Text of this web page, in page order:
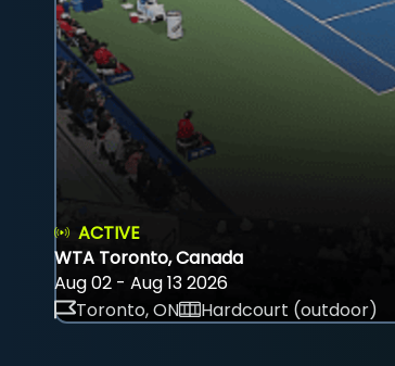
ACTIVE
WTA Toronto, Canada
Aug 02 - Aug 13 2026
Toronto, ON
Hardcourt (outdoor)